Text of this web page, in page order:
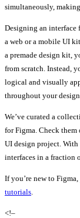
simultaneously,
Designing an interface
a web or a mobile UI
a premade design kit,
from scratch. Instead,
logical and visually
throughout your
We’ve curated a
for Figma. Check
UI design project.
interfaces in a fraction
If you’re new to
tutorials.
<!–